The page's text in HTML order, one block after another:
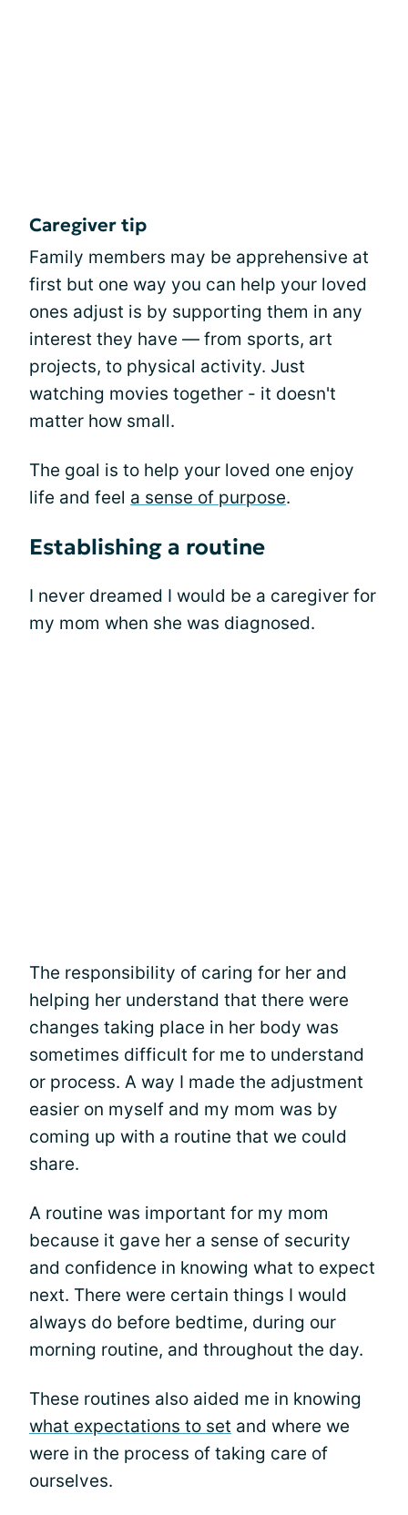
Caregiver tip
Family members may be apprehensive at
first but one way you can help your loved
ones adjust is by supporting them in any
interest they have — from sports, art
projects, to physical activity. Just
watching movies together - it doesn't
matter how small.
The goal is to help your loved one enjoy
life and feel a sense of purpose.
Establishing a routine
I never dreamed I would be a caregiver for
my mom when she was diagnosed.
The responsibility of caring for her and
helping her understand that there were
changes taking place in her body was
sometimes difficult for me to understand
or process. A way I made the adjustment
easier on myself and my mom was by
coming up with a routine that we could
share.
A routine was important for my mom
because it gave her a sense of security
and confidence in knowing what to expect
next. There were certain things I would
always do before bedtime, during our
morning routine, and throughout the day.
These routines also aided me in knowing
what expectations to set and where we
were in the process of taking care of
ourselves.